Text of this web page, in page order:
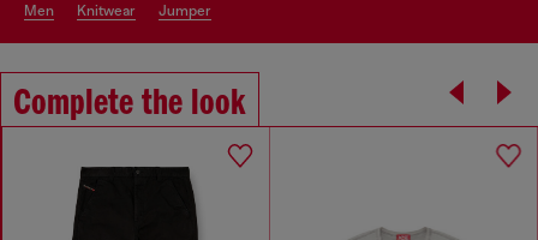
men knitwear jumper
Complete the look